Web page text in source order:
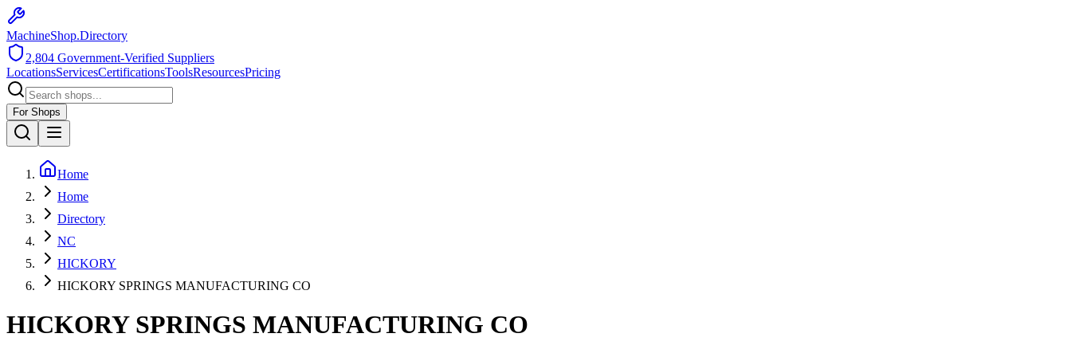
MachineShop.Directory
2,804 Government-Verified Suppliers
LocationsServicesCertificationsToolsResourcesPricing
For Shops
Home
Home
Directory
NC
HICKORY
HICKORY SPRINGS MANUFACTURING CO
HICKORY SPRINGS MANUFACTURING CO